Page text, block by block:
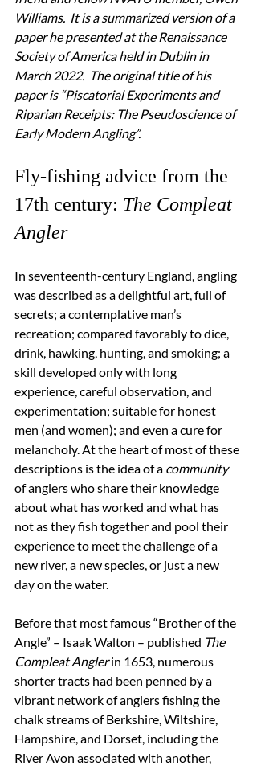
Williams.  It is a summarized version of a
paper he presented at the Renaissance
Society of America held in Dublin in
March 2022.  The original title of his
paper is “Piscatorial Experiments and
Riparian Receipts: The Pseudoscience of
Early Modern Angling”.
Fly-fishing advice from the
17th century: The Compleat
Angler
In seventeenth-century England, angling
was described as a delightful art, full of
secrets; a contemplative man’s
recreation; compared favorably to dice,
drink, hawking, hunting, and smoking; a
skill developed only with long
experience, careful observation, and
experimentation; suitable for honest
men (and women); and even a cure for
melancholy. At the heart of most of these
descriptions is the idea of a community
of anglers who share their knowledge
about what has worked and what has
not as they fish together and pool their
experience to meet the challenge of a
new river, a new species, or just a new
day on the water.
Before that most famous “Brother of the
Angle” – Isaak Walton – published The
Compleat Angler in 1653, numerous
shorter tracts had been penned by a
vibrant network of anglers fishing the
chalk streams of Berkshire, Wiltshire,
Hampshire, and Dorset, including the
River Avon associated with another,